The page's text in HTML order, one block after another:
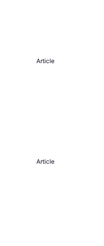
Article
Article